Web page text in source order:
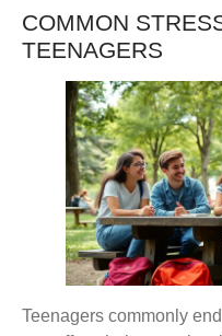
COMMON
TEENAGERS
Teenagers commonly